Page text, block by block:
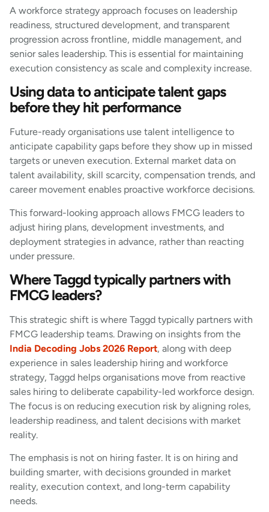
A workforce strategy approach focuses on leadership
readiness, structured development, and transparent
progression across frontline, middle management, and
senior sales leadership. This is essential for maintaining
execution consistency as scale and complexity increase.
Using data to anticipate talent gaps
before they hit performance
Future-ready organisations use talent intelligence to
anticipate capability gaps before they show up in missed
targets or uneven execution. External market data on
talent availability, skill scarcity, compensation trends, and
career movement enables proactive workforce decisions.
This forward-looking approach allows FMCG leaders to
adjust hiring plans, development investments, and
deployment strategies in advance, rather than reacting
under pressure.
Where Taggd typically partners with
FMCG leaders?
This strategic shift is where Taggd typically partners with
FMCG leadership teams. Drawing on insights from the
India Decoding Jobs 2026 Report, along with deep
experience in sales leadership hiring and workforce
strategy, Taggd helps organisations move from reactive
sales hiring to deliberate capability-led workforce design.
The focus is on reducing execution risk by aligning roles,
leadership readiness, and talent decisions with market
reality.
The emphasis is not on hiring faster. It is on hiring and
building smarter, with decisions grounded in market
reality, execution context, and long-term capability
needs.